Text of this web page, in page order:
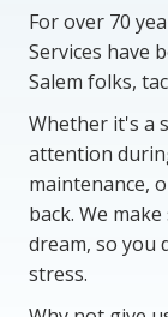
For over 70
Services have
Salem folks,
Whether it's a
attention
maintenance,
back. We
dream, so you
stress.